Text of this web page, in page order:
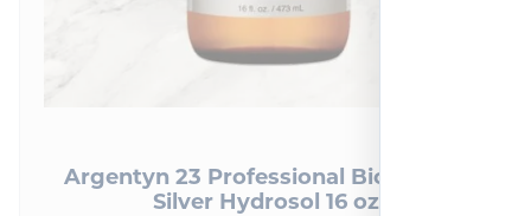
Argentyn 23 Professional Bio-Active
Silver Hydrosol 16 oz